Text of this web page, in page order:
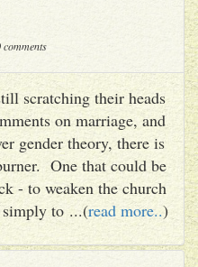
comments
scratching their heads
on marriage, and
gender theory, there is
One that could be
- to weaken the church
simply to ...(read more..)